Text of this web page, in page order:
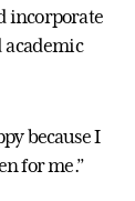
incorporate
academic
because I
for me.”